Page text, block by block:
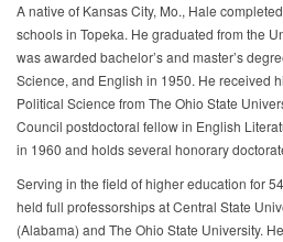
A native of Kansas City, Mo., Hale
schools in Topeka. He graduated from the
was awarded bachelor’s and master’s
Science, and English in 1950. He received
Political Science from The Ohio State
Council postdoctoral fellow in English
in 1960 and holds several honorary
Serving in the field of higher education for
held full professorships at Central State
(Alabama) and The Ohio State University.